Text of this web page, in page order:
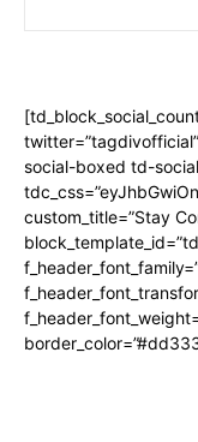
social-boxed td-
custom_title=”Stay